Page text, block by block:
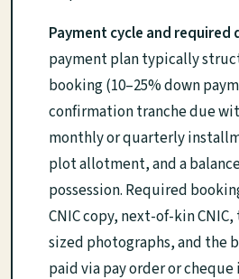
Payment cycle and required
payment plan typically
booking (10–25% down
confirmation tranche due
monthly or quarterly
plot allotment, and a
possession. Required
CNIC copy, next-of-kin
sized photographs, and the
paid via pay order or